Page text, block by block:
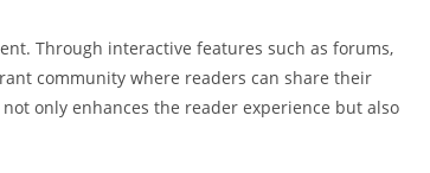
Through interactive features such as forums,
community where readers can share their
only enhances the reader experience but also